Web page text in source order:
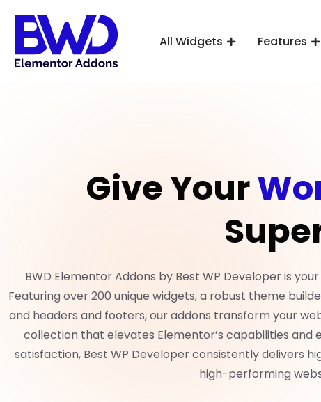
All Widgets Features
Give Your
BWD Elementor Addons by Best WP Developer is
Featuring over 200 unique widgets, a robust theme
and headers and footers, our addons transform your
collection that elevates Elementor’s capabilities
satisfaction, Best WP Developer consistently delivers
high-performing